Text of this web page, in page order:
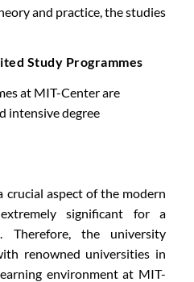
and practice, the studies
Study Programmes
at MIT-Center are
intensive degree
aspect of the modern
significant for a
Therefore, the university
renowned universities in
environment at MIT-